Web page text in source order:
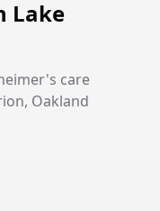
Lake
care
Oakland